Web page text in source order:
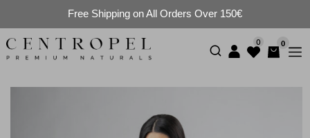
Free Shipping on All Orders Over 150€
0 0